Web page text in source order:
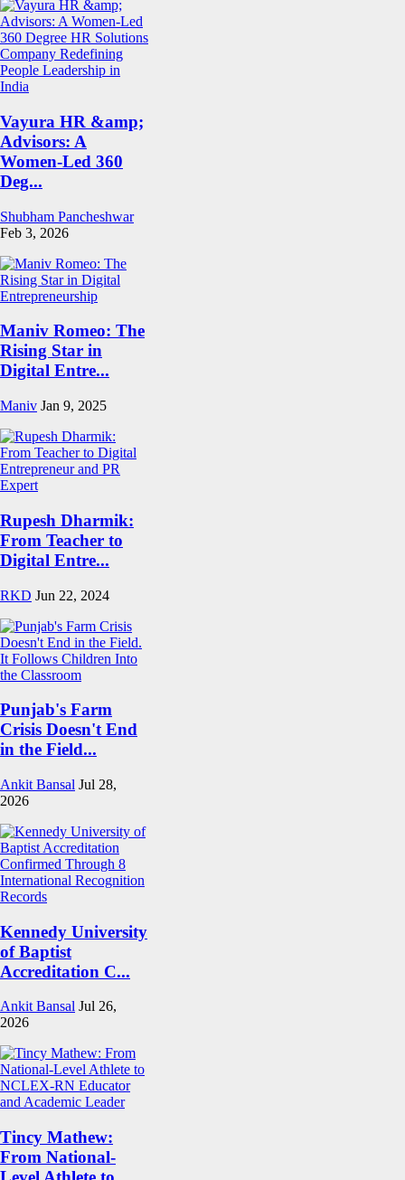
Vayura HR &amp;
Advisors: A
Women-Led 360
Deg...
Shubham Pancheshwar
Feb 3, 2026
Maniv Romeo: The
Rising Star in
Digital Entre...
Maniv Jan 9, 2025
Rupesh Dharmik:
From Teacher to
Digital Entre...
RKD Jun 22, 2024
Punjab's Farm
Crisis Doesn't End
in the Field...
Ankit Bansal Jul 28,
2026
Kennedy University
of Baptist
Accreditation C...
Ankit Bansal Jul 26,
2026
Tincy Mathew:
From National-